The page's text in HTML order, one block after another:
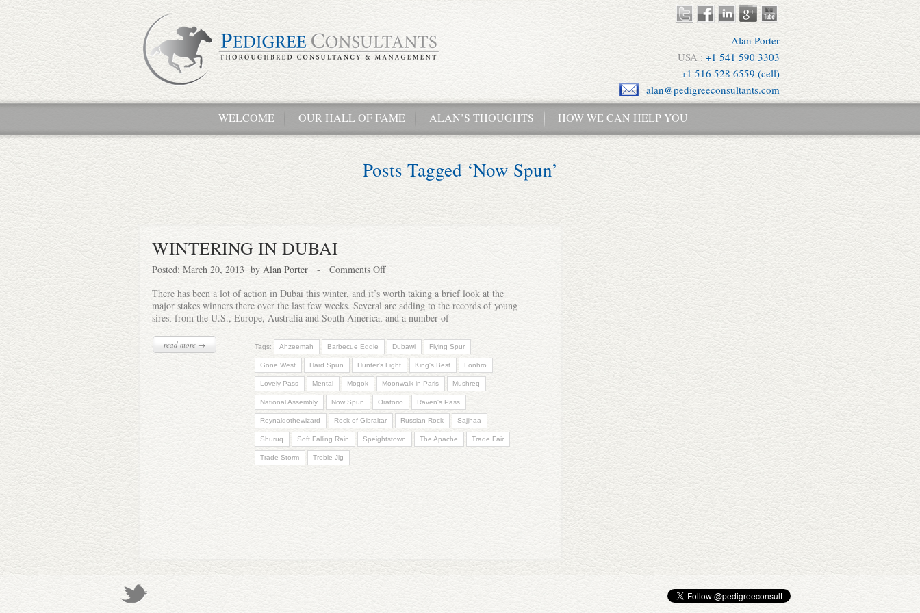
Alan Porter
USA : +1 541 590 3303
+1 516 528 6559 (cell)
alan@pedigreeconsultants.com
WELCOME OUR HALL OF FAME ALAN’S THOUGHTS HOW WE CAN HELP YOU
Posts Tagged ‘Now Spun’
WINTERING IN DUBAI
Posted: March 20, 2013 by Alan Porter -
Comments Off
There has been a lot of action in Dubai this winter, and it’s worth taking a brief look at the
major stakes winners there over the last few weeks. Several are adding to the records of young
sires, from the U.S., Europe, Australia and South America, and a number of
read more → Tags: Ahzeemah Barbecue Eddie Dubawi Flying Spur
Gone West Hard Spun Hunter's Light King's Best Lonhro
Lovely Pass Mental Mogok Moonwalk in Paris Mushreq
National Assembly Now Spun Oratorio Raven's Pass
Reynaldothewizard Rock of Gibraltar Russian Rock Sajjhaa
Shuruq Soft Falling Rain Speightstown The Apache Trade Fair
Trade Storm Treble Jig